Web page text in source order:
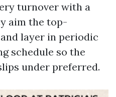
turnover with a
aim the top-
layer in periodic
schedule so the
under preferred.